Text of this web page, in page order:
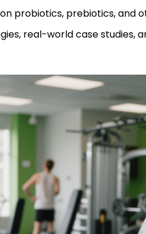
probiotics, prebiotics, and
real-world case studies,